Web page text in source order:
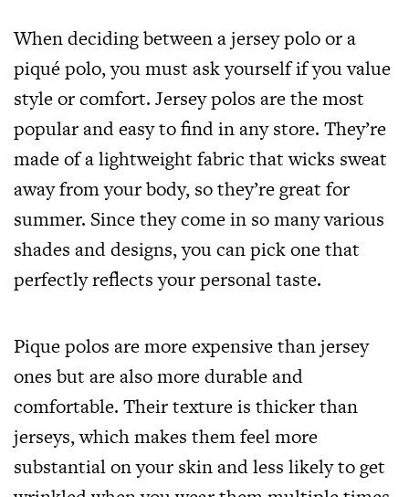
When deciding between a jersey polo or a
piqué polo, you must ask yourself if you value
style or comfort. Jersey polos are the most
popular and easy to find in any store. They’re
made of a lightweight fabric that wicks sweat
away from your body, so they’re great for
summer. Since they come in so many various
shades and designs, you can pick one that
perfectly reflects your personal taste.
Pique polos are more expensive than jersey
ones but are also more durable and
comfortable. Their texture is thicker than
jerseys, which makes them feel more
substantial on your skin and less likely to get